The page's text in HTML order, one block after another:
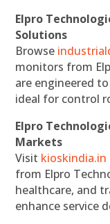
Elpro
Solutions
Browse
monitors from
are engineered
ideal for control
Elpro
Markets
Visit kioskindia.in
from Elpro
healthcare, and
enhance service